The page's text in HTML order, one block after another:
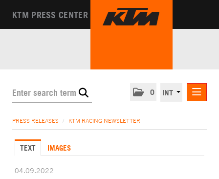
KTM PRESS CENTER
0 INT
KTM RACING NEWSLETTER
KTM X-BOW
KTM MOTOHALL
PRESS RELEASES / KTM RACING NEWSLETTER
TEXT IMAGES
04.09.2022